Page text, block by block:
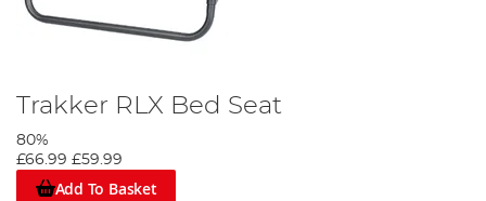
Trakker RLX Bed Seat
80%
£66.99 £59.99
Add To Basket